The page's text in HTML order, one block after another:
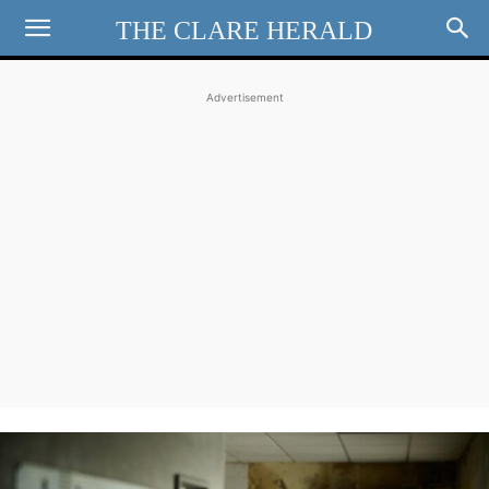
THE CLARE HERALD
Advertisement